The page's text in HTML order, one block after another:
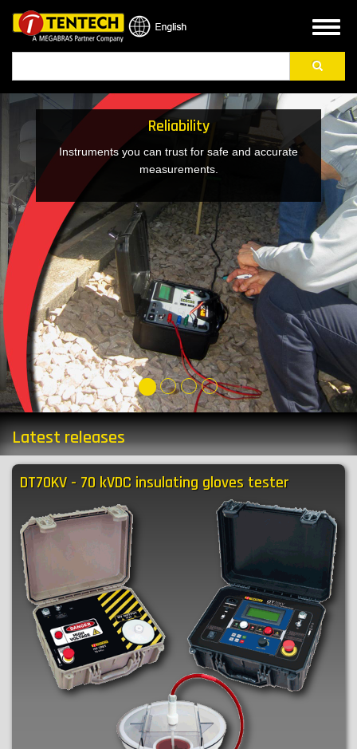
Reliability
Instruments you can trust for safe and accurate
measurements.
Latest releases
DT70KV - 70 kVDC insulating gloves tester